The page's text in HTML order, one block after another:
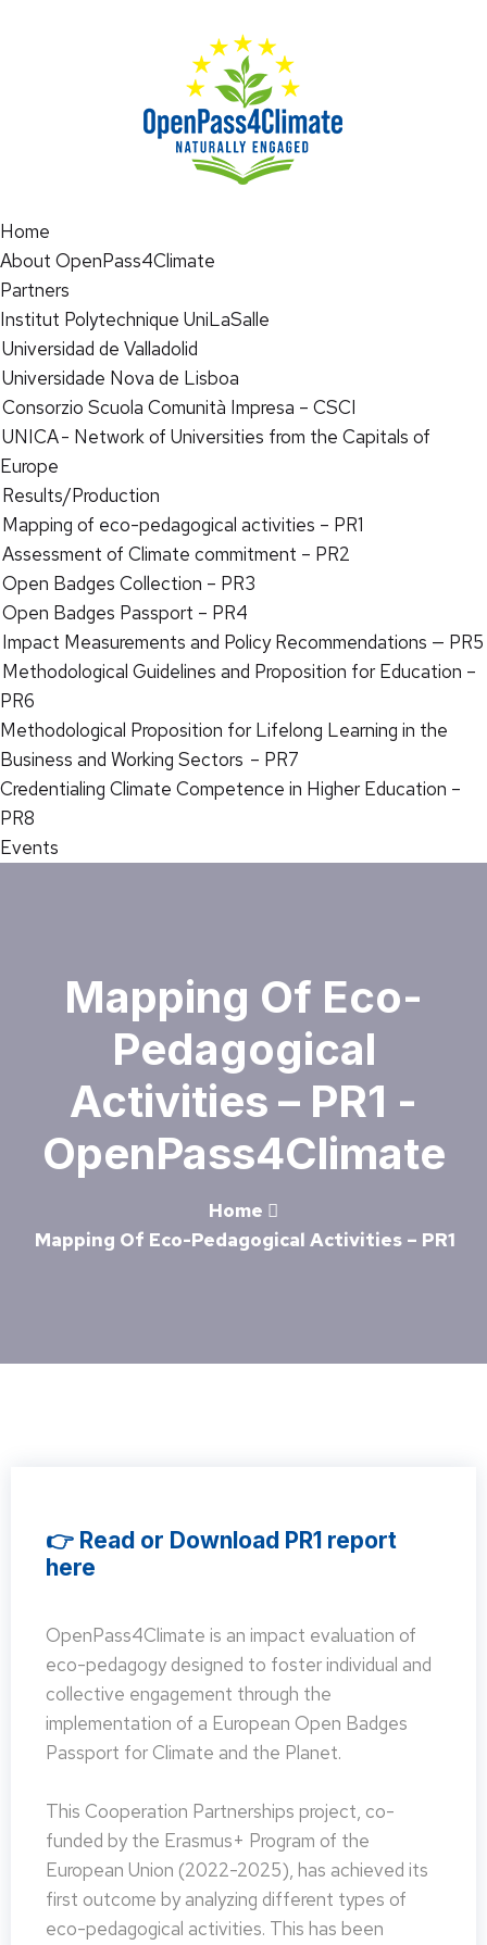
Home
About OpenPass4Climate
Partners
Institut Polytechnique UniLaSalle
Universidad de Valladolid
Universidade Nova de Lisboa
Consorzio Scuola Comunità Impresa – CSCI
UNICA - Network of Universities from the Capitals of
Europe
Results/Production
Mapping of eco-pedagogical activities – PR1
Assessment of Climate commitment – PR2
Open Badges Collection – PR3
Open Badges Passport – PR4
Impact Measurements and Policy Recommendations — PR5
Methodological Guidelines and Proposition for Education –
PR6
Methodological Proposition for Lifelong Learning in the
Business and Working Sectors – PR7
Credentialing Climate Competence in Higher Education –
PR8
Events
Mapping Of Eco-
Pedagogical
Activities – PR1 -
OpenPass4Climate
Home
Mapping Of Eco-Pedagogical Activities – PR1
👉 Read or Download PR1 report
here
OpenPass4Climate is an impact evaluation of
eco-pedagogy designed to foster individual and
collective engagement through the
implementation of a European Open Badges
Passport for Climate and the Planet.
This Cooperation Partnerships project, co-
funded by the Erasmus+ Program of the
European Union (2022-2025), has achieved its
first outcome by analyzing different types of
eco-pedagogical activities. This has been